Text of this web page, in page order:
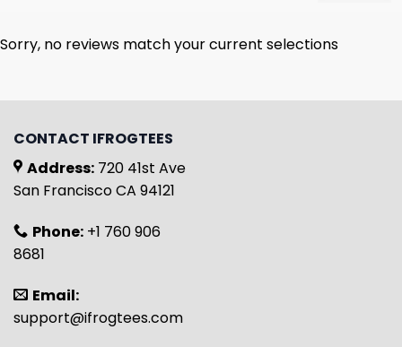
Sorry, no reviews match your current selections
CONTACT IFROGTEES
Address: 720 41st Ave
San Francisco CA 94121
Phone: +1 760 906
8681
Email:
support@ifrogtees.com